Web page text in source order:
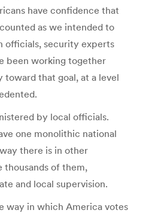
have confidence that
as we intended to
officials, security experts
been working together
toward that goal, at a level
by local officials.
one monolithic national
there is in other
thousands of them,
and local supervision.
way in which America votes